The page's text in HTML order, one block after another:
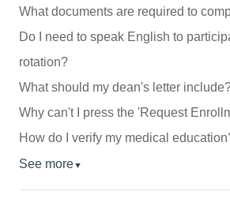
What documents are required to
Do I need to speak English to
rotation?
What should my dean's letter
Why can't I press the 'Request
How do I verify my medical
See more▼